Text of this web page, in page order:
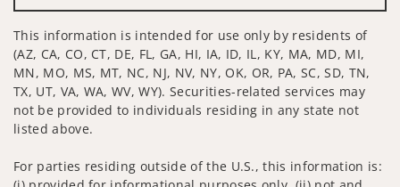
This information is intended for use only by residents of
(AZ, CA, CO, CT, DE, FL, GA, HI, IA, ID, IL, KY, MA, MD, MI,
MN, MO, MS, MT, NC, NJ, NV, NY, OK, OR, PA, SC, SD, TN,
TX, UT, VA, WA, WV, WY). Securities-related services may
not be provided to individuals residing in any state not
listed above.
For parties residing outside of the U.S., this information is: